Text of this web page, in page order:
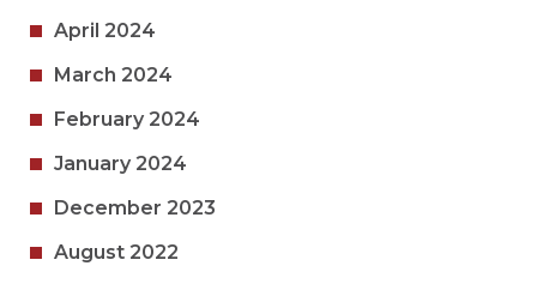
April 2024
March 2024
February 2024
January 2024
December 2023
August 2022